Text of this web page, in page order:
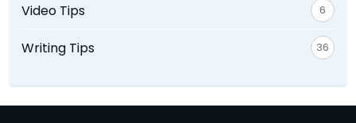
Video Tips 6
Writing Tips 36